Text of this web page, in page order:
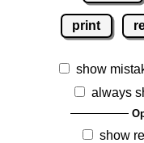
print
show
always
show